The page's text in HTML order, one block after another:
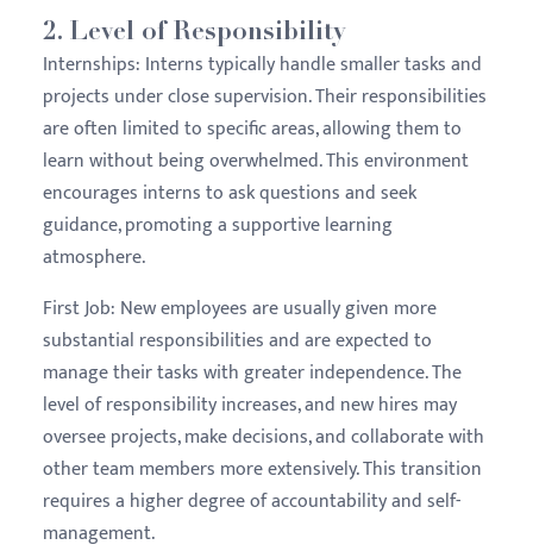
2. Level of Responsibility
Internships: Interns typically handle smaller tasks and
projects under close supervision. Their responsibilities
are often limited to specific areas, allowing them to
learn without being overwhelmed. This environment
encourages interns to ask questions and seek
guidance, promoting a supportive learning
atmosphere.
First Job: New employees are usually given more
substantial responsibilities and are expected to
manage their tasks with greater independence. The
level of responsibility increases, and new hires may
oversee projects, make decisions, and collaborate with
other team members more extensively. This transition
requires a higher degree of accountability and self-
management.